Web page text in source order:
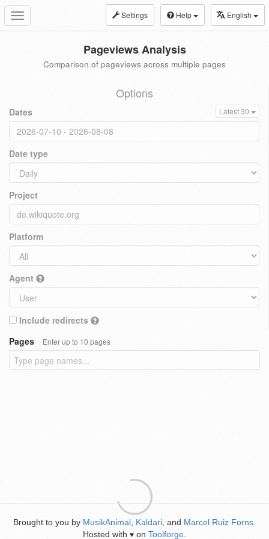
Toggle
navigation
Settings Help English
Pageviews Analysis
Comparison of pageviews across multiple pages
Options
Dates Latest 30
Date type
Project
Platform
Agent
Include redirects
Pages
Enter up to 10 pages
Brought to you by MusikAnimal Kaldari , and Marcel Ruiz Forns
Hosted with ♥ on Toolforge